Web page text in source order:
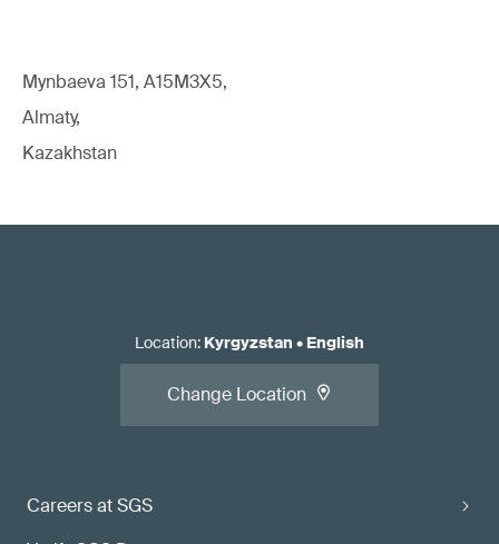
Mynbaeva 151, A15M3X5,
Almaty,
Kazakhstan
Careers at SGS
Location: Kyrgyzstan • English
Change Location